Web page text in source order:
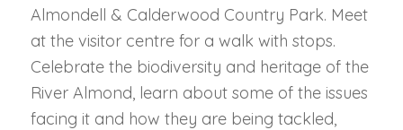
Almondell & Calderwood Country Park. Meet
at the visitor centre for a walk with stops.
Celebrate the biodiversity and heritage of the
River Almond, learn about some of the issues
facing it and how they are being tackled,